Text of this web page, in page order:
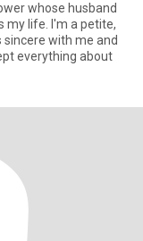
whose husband
my life. I'm a petite,
with me and
everything about